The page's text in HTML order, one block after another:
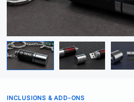
INCLUSIONS & ADD-ONS